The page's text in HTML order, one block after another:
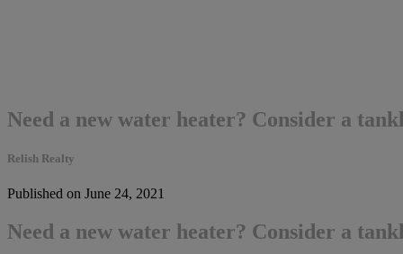
Need a new water heater? Consider a
Relish Realty
Published on June 24, 2021
Need a new water heater? Consider a